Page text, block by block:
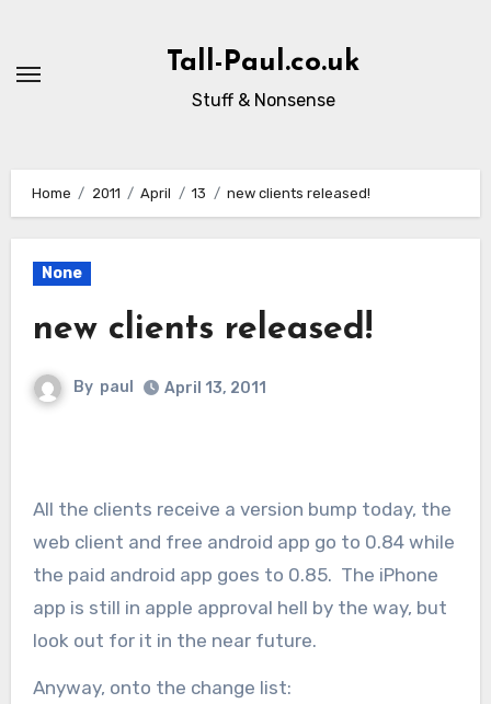
content
Tall-Paul.co.uk
Stuff & Nonsense
Home 2011 April 13 new clients released!
None
new clients released!
By paul April 13, 2011
All the clients receive a version bump today, the
web client and free android app go to 0.84 while
the paid android app goes to 0.85. The iPhone
app is still in apple approval hell by the way, but
look out for it in the near future.
Anyway, onto the change list: